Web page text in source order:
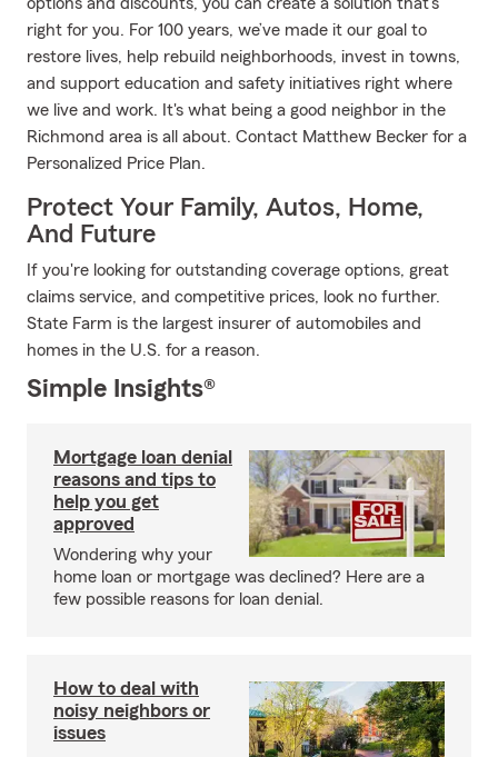
right for you. For 100 years, we’ve made it our goal to
restore lives, help rebuild neighborhoods, invest in towns,
and support education and safety initiatives right where
we live and work. It's what being a good neighbor in the
Richmond area is all about. Contact Matthew Becker for a
Personalized Price Plan.
Protect Your Family, Autos, Home,
And Future
If you're looking for outstanding coverage options, great
claims service, and competitive prices, look no further.
State Farm is the largest insurer of automobiles and
homes in the U.S. for a reason.
Simple Insights®
Mortgage loan denial
reasons and tips to
help you get
approved
Wondering why your
home loan or mortgage was declined? Here are a
few possible reasons for loan denial.
How to deal with
noisy neighbors or
issues